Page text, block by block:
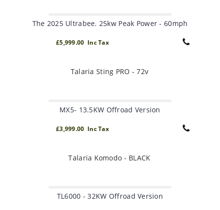
The 2025 Ultrabee. 25kw Peak Power - 60mph
£5,999.00 Inc Tax
Talaria Sting PRO - 72v
MX5- 13.5KW Offroad Version
£3,999.00 Inc Tax
Talaria Komodo - BLACK
TL6000 - 32KW Offroad Version